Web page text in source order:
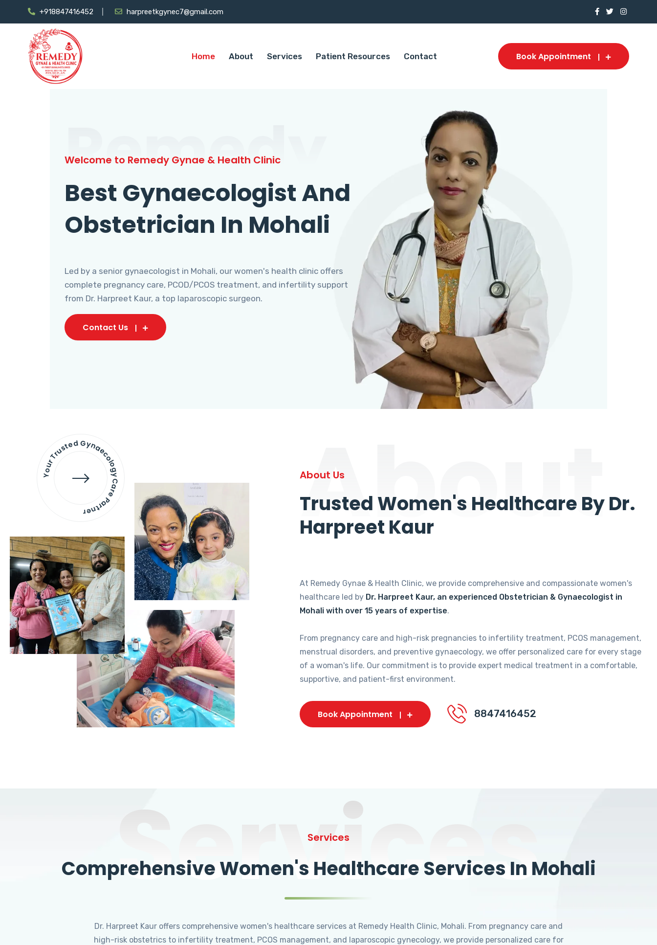
+918847416452 harpreetkgynec7@gmail.com
Home About Services Patient Resources Contact Book Appointment
Remedy
Welcome to Remedy Gynae & Health Clinic
Best Gynaecologist And
Obstetrician In Mohali
Led by a senior gynaecologist in Mohali, our women's health clinic offers
complete pregnancy care, PCOD/PCOS treatment, and infertility support
from Dr. Harpreet Kaur, a top laparoscopic surgeon.
Contact Us
Your Trusted Gynaecology
Care Partner About
About Us
Trusted Women's Healthcare By Dr.
Harpreet Kaur
At Remedy Gynae & Health Clinic, we provide comprehensive and compassionate women's
healthcare led by Dr. Harpreet Kaur, an experienced Obstetrician & Gynaecologist in
Mohali with over 15 years of expertise.
From pregnancy care and high-risk pregnancies to infertility treatment, PCOS management,
menstrual disorders, and preventive gynaecology, we offer personalized care for every stage
of a woman's life. Our commitment is to provide expert medical treatment in a comfortable,
supportive, and patient-first environment.
Book Appointment 8847416452
Services
Services
Comprehensive Women's Healthcare Services In Mohali
Dr. Harpreet Kaur offers comprehensive women's healthcare services at Remedy Health Clinic, Mohali. From pregnancy care and
high-risk obstetrics to infertility treatment, PCOS management, and laparoscopic gynecology, we provide personalized care for